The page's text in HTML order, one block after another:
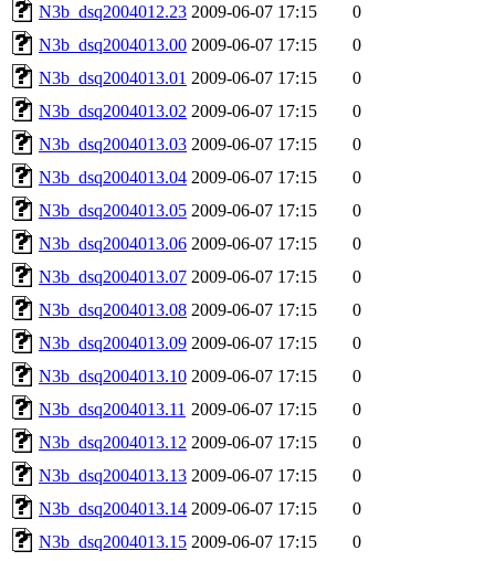
N3b_dsq2004012.23 2009-06-07 17:15
0
N3b_dsq2004013.00 2009-06-07 17:15
0
N3b_dsq2004013.01 2009-06-07 17:15
0
N3b_dsq2004013.02 2009-06-07 17:15
0
N3b_dsq2004013.03 2009-06-07 17:15
0
N3b_dsq2004013.04 2009-06-07 17:15
0
N3b_dsq2004013.05 2009-06-07 17:15
0
N3b_dsq2004013.06 2009-06-07 17:15
0
N3b_dsq2004013.07 2009-06-07 17:15
0
N3b_dsq2004013.08 2009-06-07 17:15
0
N3b_dsq2004013.09 2009-06-07 17:15
0
N3b_dsq2004013.10 2009-06-07 17:15
0
N3b_dsq2004013.11 2009-06-07 17:15
0
N3b_dsq2004013.12 2009-06-07 17:15
0
N3b_dsq2004013.13 2009-06-07 17:15
0
N3b_dsq2004013.14 2009-06-07 17:15
0
N3b_dsq2004013.15 2009-06-07 17:15
0